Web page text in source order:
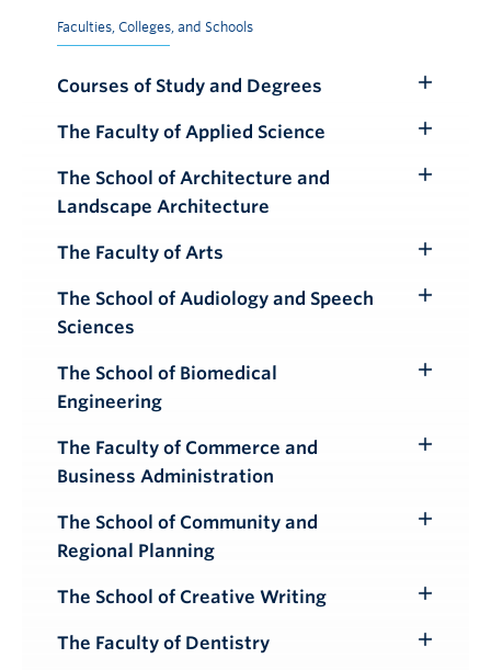
Faculties, Colleges, and Schools
Courses of Study and Degrees
Submenu
The Faculty of Applied Science
Submenu
The School of Architecture and
Landscape Architecture
The Faculty of Arts
Submenu
The School of Audiology and Speech
Sciences
Toggle
The School of Biomedical
Engineering
The Faculty of Commerce and
Business Administration
The School of Community and
Regional Planning
The School of Creative Writing
Submenu
The Faculty of Dentistry